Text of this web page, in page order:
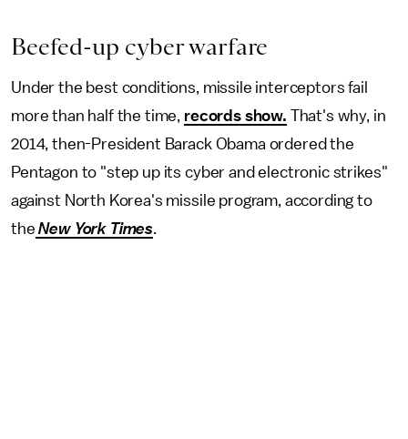
Beefed-up cyber warfare
Under the best conditions, missile interceptors fail
more than half the time, records show. That's why, in
2014, then-President Barack Obama ordered the
Pentagon to "step up its cyber and electronic strikes"
against North Korea's missile program, according to
the New York Times.